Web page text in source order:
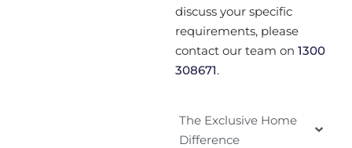
discuss your specific
requirements, please
contact our team on 1300
308671.
The Exclusive Home
Difference